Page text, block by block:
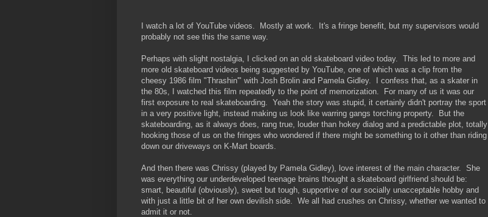
I watch a lot of YouTube videos. Mostly at work. It's a fringe benefit, but my supervisors would
probably not see this the same way.
Perhaps with slight nostalgia, I clicked on an old skateboard video today. This led to more and
more old skateboard videos being suggested by YouTube, one of which was a clip from the
cheesy 1986 film "Thrashin'" with Josh Brolin and Pamela Gidley. I confess that, as a skater in
the 80s, I watched this film repeatedly to the point of memorization. For many of us it was our
first exposure to real skateboarding. Yeah the story was stupid, it certainly didn't portray the sport
in a very positive light, instead making us look like warring gangs torching property. But the
skateboarding, as it always does, rang true, louder than hokey dialog and a predictable plot, totally
hooking those of us on the fringes who wondered if there might be something to it other than riding
down our driveways on K-Mart boards.
And then there was Chrissy (played by Pamela Gidley), love interest of the main character. She
was everything our underdeveloped teenage brains thought a skateboard girlfriend should be:
smart, beautiful (obviously), sweet but tough, supportive of our socially unacceptable hobby and
with just a little bit of her own devilish side. We all had crushes on Chrissy, whether we wanted to
admit it or not.